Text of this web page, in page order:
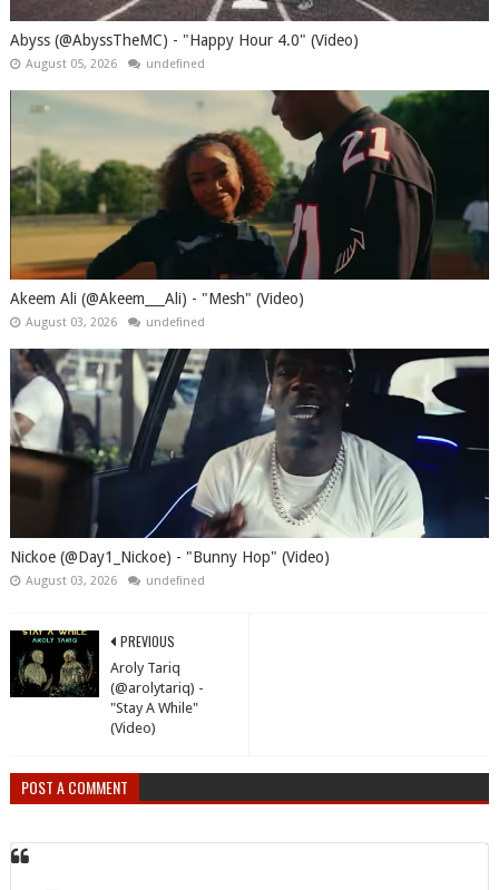
Abyss (@AbyssTheMC) - "Happy Hour 4.0" (Video)
August 05, 2026 undefined
Akeem Ali (@Akeem___Ali) - "Mesh" (Video)
August 03, 2026 undefined
Nickoe (@Day1_Nickoe) - "Bunny Hop" (Video)
August 03, 2026 undefined
PREVIOUS
Aroly Tariq
(@arolytariq) -
"Stay A While"
(Video)
POST A COMMENT